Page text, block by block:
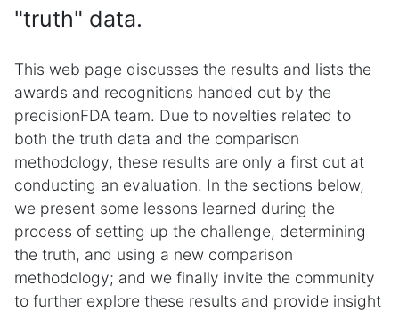
"truth" data.
This web page discusses the results and lists the
awards and recognitions handed out by the
precisionFDA team. Due to novelties related to
both the truth data and the comparison
methodology, these results are only a first cut at
conducting an evaluation. In the sections below,
we present some lessons learned during the
process of setting up the challenge, determining
the truth, and using a new comparison
methodology; and we finally invite the community
to further explore these results and provide insight